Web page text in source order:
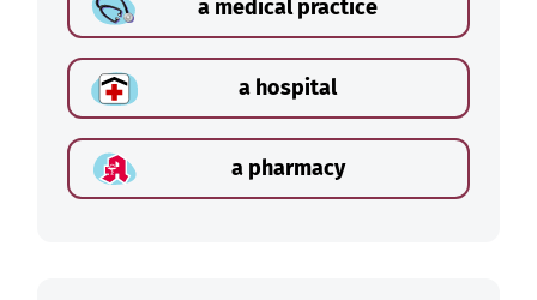
a medical practice
a hospital
a pharmacy